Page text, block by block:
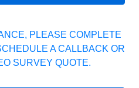
PLEASE COMPLETE
A CALLBACK OR
SURVEY QUOTE.